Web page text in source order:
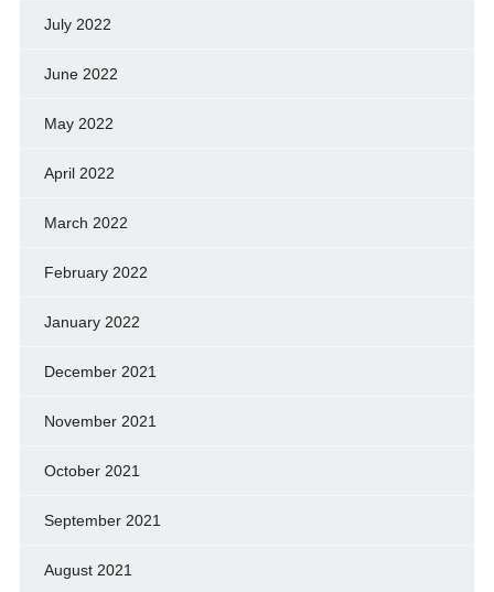
July 2022
June 2022
May 2022
April 2022
March 2022
February 2022
January 2022
December 2021
November 2021
October 2021
September 2021
August 2021